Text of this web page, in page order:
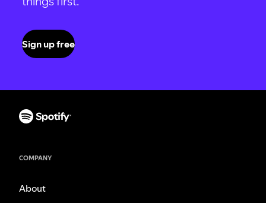
Sign up free
COMPANY
About